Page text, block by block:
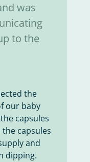
was
to the
the
our baby
capsules
capsules
and
dipping.